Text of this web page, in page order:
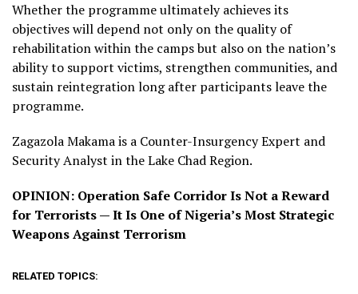
Whether the programme ultimately achieves its
objectives will depend not only on the quality of
rehabilitation within the camps but also on the nation’s
ability to support victims, strengthen communities, and
sustain reintegration long after participants leave the
programme.
Zagazola Makama is a Counter-Insurgency Expert and
Security Analyst in the Lake Chad Region.
OPINION: Operation Safe Corridor Is Not a Reward
for Terrorists — It Is One of Nigeria’s Most Strategic
Weapons Against Terrorism
RELATED TOPICS: